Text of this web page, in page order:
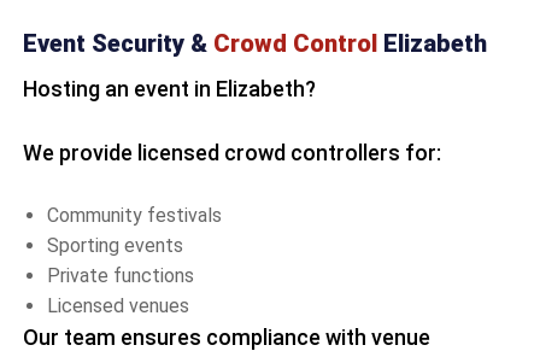
Event Security & Crowd Control Elizabeth
Hosting an event in Elizabeth?
We provide licensed crowd controllers for:
Community festivals
Sporting events
Private functions
Licensed venues
Our team ensures compliance with venue